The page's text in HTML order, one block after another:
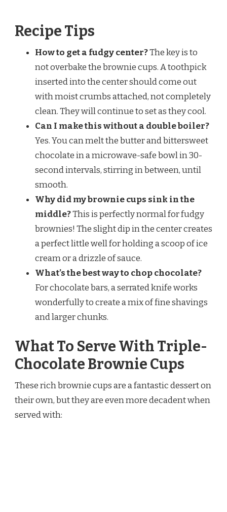
Recipe Tips
How to get a fudgy center?The key is to
not overbake the brownie cups. A toothpick
inserted into the center should come out
with moist crumbs attached, not completely
clean. They will continue to set as they cool.
Can I make this without a double boiler?
Yes. You can melt the butter and bittersweet
chocolate in a microwave-safe bowl in 30-
second intervals, stirring in between, until
smooth.
Why did my brownie cups sink in the
middle?This is perfectly normal for fudgy
brownies! The slight dip in the center creates
a perfect little well for holding a scoop of ice
cream or a drizzle of sauce.
What’s the best way to chop chocolate?
For chocolate bars, a serrated knife works
wonderfully to create a mix of fine shavings
and larger chunks.
What To Serve With Triple-
Chocolate Brownie Cups
These rich brownie cups are a fantastic dessert on
their own, but they are even more decadent when
served with: